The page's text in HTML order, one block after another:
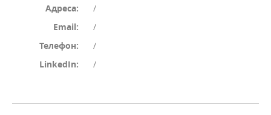
Адреса:
/
Email:
/
Телефон:
/
LinkedIn:
/